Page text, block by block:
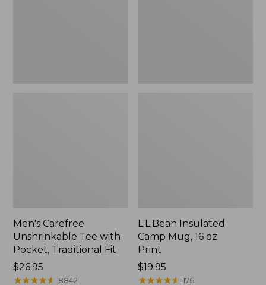
Men's Carefree
Unshrinkable Tee with
Pocket, Traditional Fit
Price:
$26.95
$26.95
★★★★★
★★★★★ 8842
L.L.Bean Insulated
Camp Mug, 16 oz.
Print
Price:
$19.95
$19.95
★★★★★
★★★★★ 176